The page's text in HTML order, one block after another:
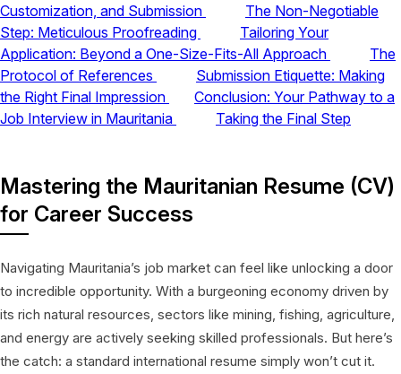
Customization, and Submission
The Non-Negotiable
Step: Meticulous Proofreading
Tailoring Your
Application: Beyond a One-Size-Fits-All Approach
The
Protocol of References
Submission Etiquette: Making
the Right Final Impression
Conclusion: Your Pathway to a
Job Interview in Mauritania
Taking the Final Step
Mastering the Mauritanian Resume (CV)
for Career Success
Navigating Mauritania’s job market can feel like unlocking a door
to incredible opportunity. With a burgeoning economy driven by
its rich natural resources, sectors like mining, fishing, agriculture,
and energy are actively seeking skilled professionals. But here’s
the catch: a standard international resume simply won’t cut it.